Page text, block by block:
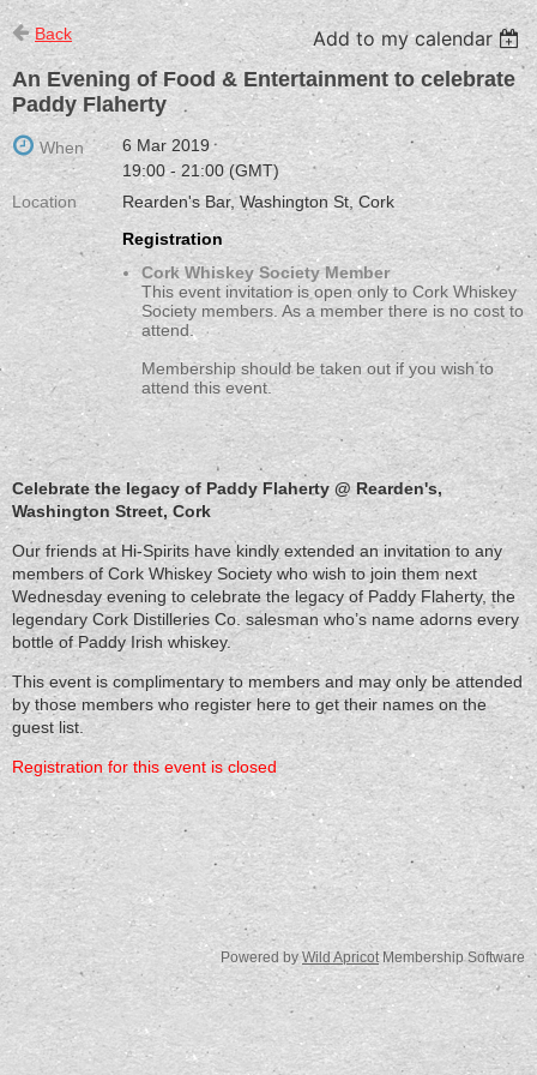
Back
Add to my calendar
An Evening of Food & Entertainment to celebrate
Paddy Flaherty
When
6 Mar 2019
19:00 - 21:00 (GMT)
Location
Rearden's Bar, Washington St, Cork
Registration
Cork Whiskey Society Member
This event invitation is open only to Cork Whiskey
Society members. As a member there is no cost to
attend.
Membership should be taken out if you wish to
attend this event.
Celebrate the legacy of Paddy Flaherty @ Rearden's,
Washington Street, Cork
Our friends at Hi-Spirits have kindly extended an invitation to any
members of Cork Whiskey Society who wish to join them next
Wednesday evening to celebrate the legacy of Paddy Flaherty, the
legendary Cork Distilleries Co. salesman who’s name adorns every
bottle of Paddy Irish whiskey.
This event is complimentary to members and may only be attended
by those members who register here to get their names on the
guest list.
Registration for this event is closed
Powered by Wild ApricotMembership Software